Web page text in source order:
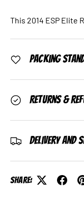
This 2014 ESP Elite
Packing
Returns &
Delivery and
Share: